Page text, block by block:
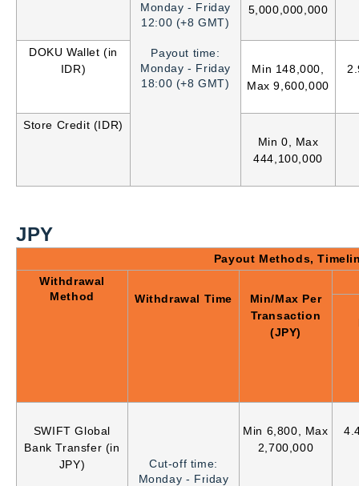
Monday - Friday
12:00 (+8 GMT)
Payout time:
Monday - Friday
18:00 (+8 GMT)
5,000,000,000
DOKU Wallet (in
IDR)
Min 148,000,
Max 9,600,000
Store Credit (IDR)
Min 0, Max
444,100,000
JPY
Payout Methods,
Withdrawal
Method
Withdrawal Time
Min/Max Per
Transaction
(JPY)
SWIFT Global
Bank Transfer (in
JPY)
Cut-off time:
Monday - Friday
Min 6,800, Max
2,700,000